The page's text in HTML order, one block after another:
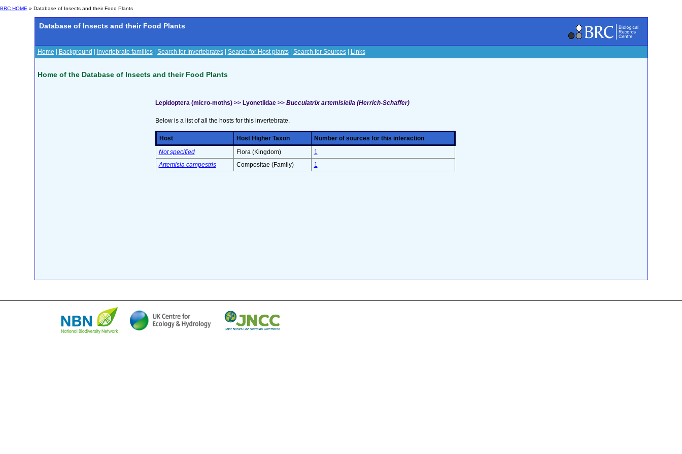
BRC HOME » Database of Insects and their Food Plants
Database of Insects and their Food Plants
Home Background Invertebrate families| Search for Invertebrates| Search for Host plants| Search for Sources| Links
Home of the Database of Insects and their Food Plants
Lepidoptera (micro-moths) >> Lyonetiidae >> Bucculatrix artemisiella (Herrich-Schaffer)
Below is a list of all the hosts for this invertebrate.
Host Host Higher Taxon
Number of sources for this interaction
Not specified
Flora (Kingdom)
1
Artemisia campestris
Compositae (Family) 1